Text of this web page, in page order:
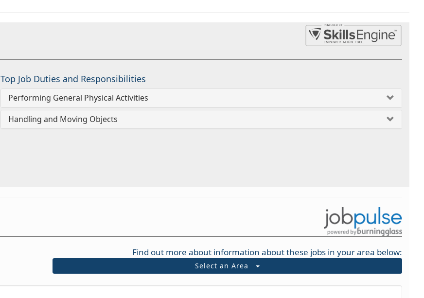
Top Job Duties and Responsibilities
Performing General Physical Activities
Handling and Moving Objects
Find out more about information about these jobs in your area below:
Select an Area